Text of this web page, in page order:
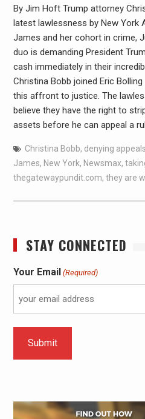
By Jim Hoft Trump attorney
latest lawlessness by New York
James and her cohort in crime,
duo is demanding President
cash immediately in their
Christina Bobb joined Eric
this affront to justice. The
believe they have the right to
assets before he can appeal a
Christina Bobb, denying appeals
James, New York, Newsmax,
thegatewaypundit.com, they are
STAY CONNECTED
Your Email (Required)